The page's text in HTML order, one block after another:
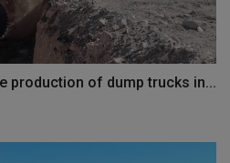
production of dump trucks in...